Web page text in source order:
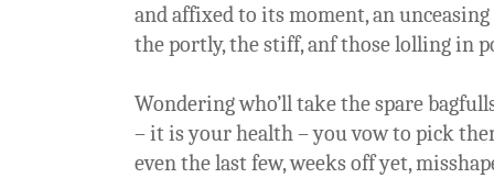
and affixed to its moment, an
the portly, the stiff, anf those lolling in
Wondering who’ll take the spare
– it is your health – you vow to pick
even the last few, weeks off yet,